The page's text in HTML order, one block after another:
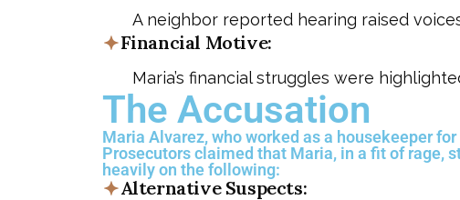
A neighbor reported hearing raised
Financial Motive:
Maria’s financial struggles were
The Accusation
Maria Alvarez, who worked as a housekeeper
Prosecutors claimed that Maria, in a fit of rage,
heavily on the following:
Alternative Suspects: